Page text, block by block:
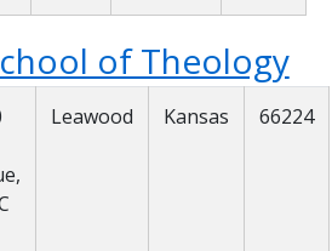
of Theology
Leawood Kansas 66224